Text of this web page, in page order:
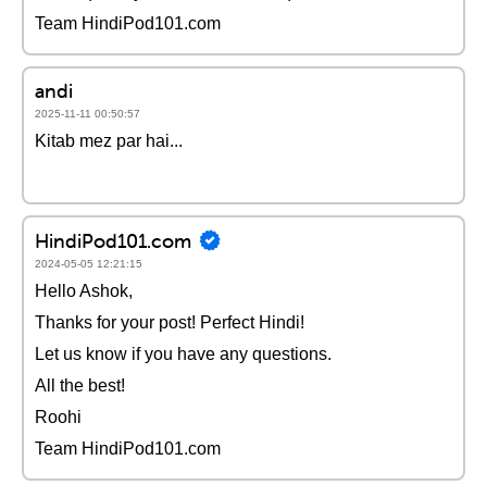
Team HindiPod101.com
andi
2025-11-11 00:50:57
Kitab mez par hai...
HindiPod101.com
2024-05-05 12:21:15
Hello Ashok,
Thanks for your post! Perfect Hindi!
Let us know if you have any questions.
All the best!
Roohi
Team HindiPod101.com